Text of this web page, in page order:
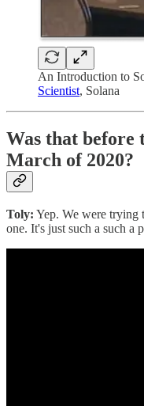
An Introduction to
Scientist, Solana
Was that before
March of 2020?
Toly: Yep. We were trying
one. It's just such a such a